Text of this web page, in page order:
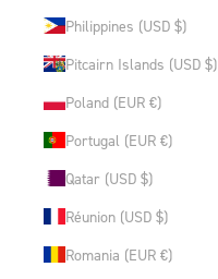
Philippines (USD $)
Pitcairn Islands (USD $)
Poland (EUR €)
Portugal (EUR €)
Qatar (USD $)
Réunion (USD $)
Romania (EUR €)